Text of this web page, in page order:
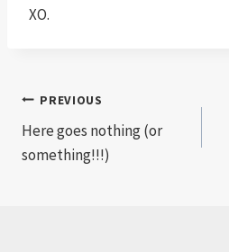
XO.
Post
navigation
PREVIOUS
Here goes nothing (or
something!!!)